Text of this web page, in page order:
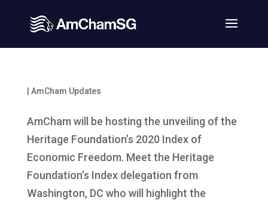
AmCham Updates
AmCham will be hosting the unveiling of the
Heritage Foundation’s 2020 Index of
Economic Freedom. Meet the Heritage
Foundation’s Index delegation from
Washington, DC who will highlight the